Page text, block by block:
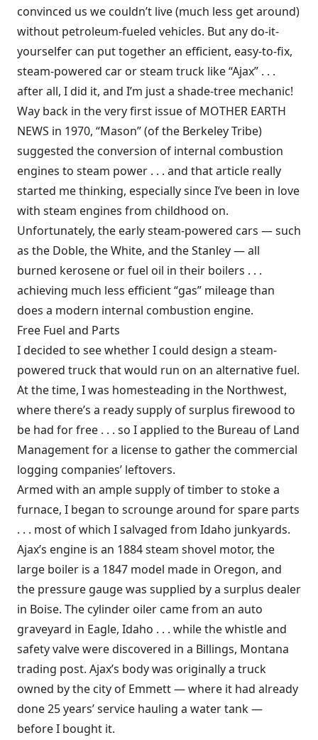
convinced us we couldn’t live (much less get around)
without petroleum-fueled vehicles. But any do-it-
yourselfer can put together an efficient, easy-to-fix,
steam-powered car or steam truck like “Ajax” . . .
after all, I did it, and I’m just a shade-tree mechanic!
Way back in the very first issue of MOTHER EARTH
NEWS in 1970, “Mason” (of the Berkeley Tribe)
suggested the conversion of internal combustion
engines to steam power . . . and that article really
started me thinking, especially since I’ve been in love
with steam engines from childhood on.
Unfortunately, the early steam-powered cars — such
as the Doble, the White, and the Stanley — all
burned kerosene or fuel oil in their boilers . . .
achieving much less efficient “gas” mileage than
does a modern internal combustion engine.
Free Fuel and Parts
I decided to see whether I could design a steam-
powered truck that would run on an alternative fuel.
At the time, I was homesteading in the Northwest,
where there’s a ready supply of surplus firewood to
be had for free . . . so I applied to the Bureau of Land
Management for a license to gather the commercial
logging companies’ leftovers.
Armed with an ample supply of timber to stoke a
furnace, I began to scrounge around for spare parts
. . . most of which I salvaged from Idaho junkyards.
Ajax’s engine is an 1884 steam shovel motor, the
large boiler is a 1847 model made in Oregon, and
the pressure gauge was supplied by a surplus dealer
in Boise. The cylinder oiler came from an auto
graveyard in Eagle, Idaho . . . while the whistle and
safety valve were discovered in a Billings, Montana
trading post. Ajax’s body was originally a truck
owned by the city of Emmett — where it had already
done 25 years’ service hauling a water tank —
before I bought it.